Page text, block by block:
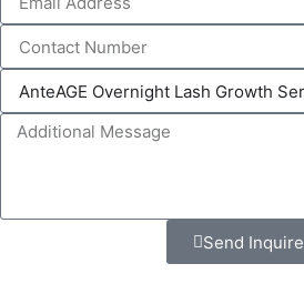
Send Inquire